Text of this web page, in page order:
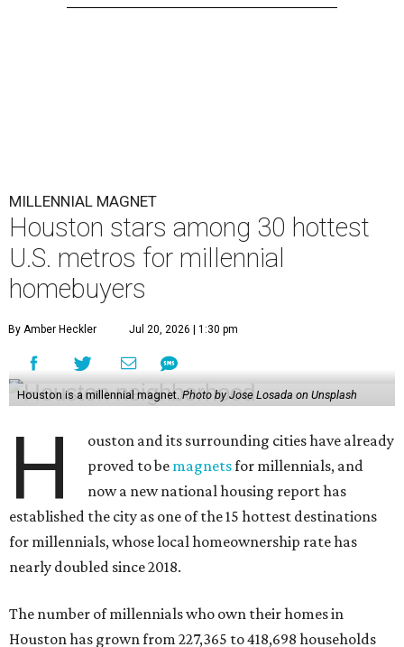
MILLENNIAL MAGNET
Houston stars among 30 hottest
U.S. metros for millennial
homebuyers
By Amber Heckler Jul 20, 2026 | 1:30 pm
Houston is a millennial magnet. Photo by Jose Losada on Unsplash
H
ouston and its surrounding cities have already
proved to be magnetsfor millennials, and
now a new national housing report has
established the city as one of the 15 hottest destinations
for millennials, whose local homeownership rate has
nearly doubled since 2018.
The number of millennials who own their homes in
Houston has grown from 227,365 to 418,698 households